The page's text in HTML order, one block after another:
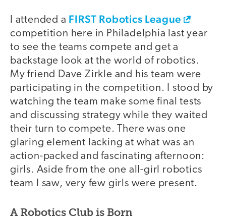
I attended a FIRST Robotics League
competition here in Philadelphia last year
to see the teams compete and get a
backstage look at the world of robotics.
My friend Dave Zirkle and his team were
participating in the competition. I stood by
watching the team make some final tests
and discussing strategy while they waited
their turn to compete. There was one
glaring element lacking at what was an
action-packed and fascinating afternoon:
girls. Aside from the one all-girl robotics
team I saw, very few girls were present.
A Robotics Club is Born